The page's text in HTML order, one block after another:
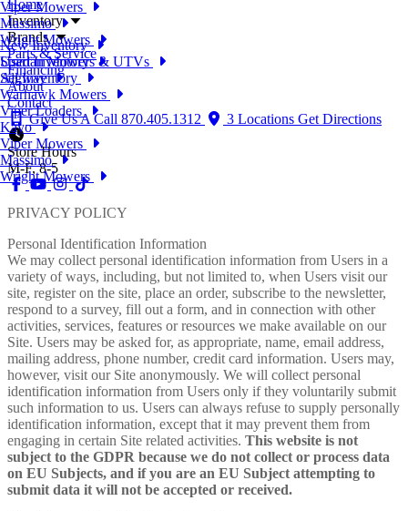
Viper Mowers
Massimo
Wright Mowers
Home
Inventory
New Inventory
Used Inventory
All Inventory
Brands
Spartan Mowers & UTVs
Segway
Warhawk Mowers
Viper Loaders
Kayo
Viper Mowers
Massimo
Wright Mowers
Parts & Service
Financing
About
Contact
Give Us A Call 870.405.1312 3 Locations Get Directions
Store Hours
M-F, 8-5
PRIVACY POLICY
Personal Identification Information
We may collect personal identification information from Users in a
variety of ways, including, but not limited to, when Users visit our
site, register on the site, place an order, subscribe to the newsletter,
respond to a survey, fill out a form, and in connection with other
activities, services, features or resources we make available on our
Site. Users may be asked for, as appropriate, name, email address,
mailing address, phone number, credit card information. Users may,
however, visit our Site anonymously. We will collect personal
identification information from Users only if they voluntarily submit
such information to us. Users can always refuse to supply personally
identification information, except that it may prevent them from
engaging in certain Site related activities. This website is not
subject to the GDPR because we do not collect or process data
on EU Subjects, and if you are an EU Subject attempting to
submit data it will not be accepted or received.